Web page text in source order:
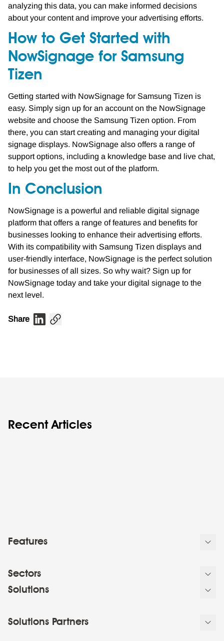
analyzing this data, you can make informed decisions
about your content and improve your advertising efforts.
How to Get Started with
NowSignage for Samsung
Tizen
Getting started with NowSignage for Samsung Tizen is
easy. Simply sign up for an account on the NowSignage
website and choose the Samsung Tizen option. From
there, you can start creating and managing your digital
signage displays. NowSignage also offers a range of
support options, including a knowledge base and live chat,
to help you get the most out of the platform.
In Conclusion
NowSignage is a powerful and reliable digital signage
platform that offers a range of features and benefits for
businesses looking to enhance their advertising efforts.
With its compatibility with Samsung Tizen displays and
user-friendly interface, NowSignage is the perfect solution
for businesses of all sizes. So why wait? Sign up for
NowSignage today and take your digital signage to the
next level.
Share
Recent Articles
Features
Sectors
Solutions
Solutions Partners